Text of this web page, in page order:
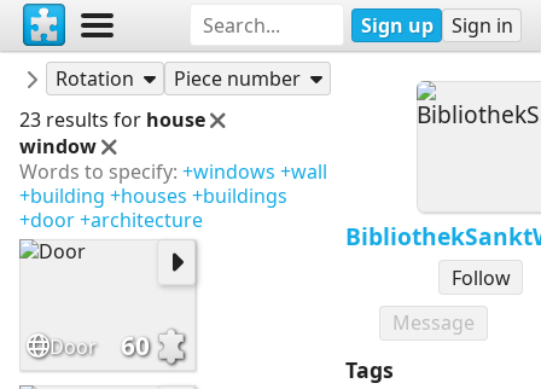
Sign up Sign in
Follow
Message
Tags
BibliothekSanktWendel
Puzzles
Rotation
Piece number
23 results for house
window
Words to specify: +windows +wall
+building +houses +buildings
+door+architecture
Door 60